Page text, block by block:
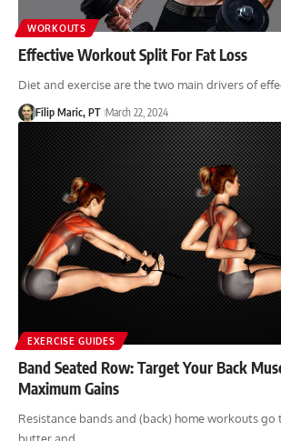
WORKOUTS
Effective Workout Split For Fat Loss
Diet and exercise are the two main drivers of
Filip Maric, PT March 22, 2024
EXERCISE GUIDES
Band Seated Row: Target Your Back
Maximum Gains
Resistance bands and (back) home workouts
butter and…